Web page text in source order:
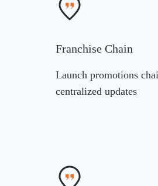
Franchise Chain
Launch promotions
centralized updates